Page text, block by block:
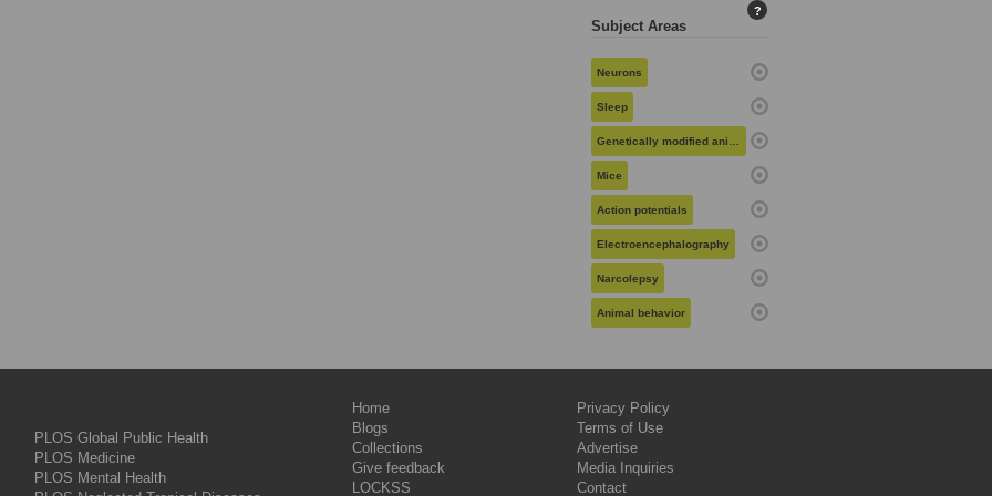
Subject Areas
?
Neurons
Sleep
Genetically modified animals
Mice
Action potentials
Electroencephalography
Narcolepsy
Animal behavior
PLOS Global Public Health
PLOS Medicine
PLOS Mental Health
Home
Blogs
Collections
Give feedback
LOCKSS
Privacy Policy
Terms of Use
Advertise
Media Inquiries
Contact